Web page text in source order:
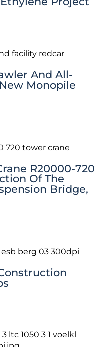
And All-
Monopile
R20000-720
Of The
Bridge,